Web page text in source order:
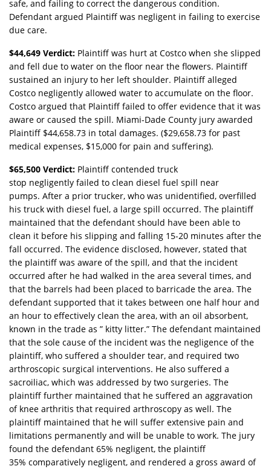
safe, and failing to correct the dangerous condition.
Defendant argued Plaintiff was negligent in failing to exercise
due care.
$44,649 Verdict: Plaintiff was hurt at Costco when she slipped
and fell due to water on the floor near the flowers. Plaintiff
sustained an injury to her left shoulder. Plaintiff alleged
Costco negligently allowed water to accumulate on the floor.
Costco argued that Plaintiff failed to offer evidence that it was
aware or caused the spill. Miami-Dade County jury awarded
Plaintiff $44,658.73 in total damages. ($29,658.73 for past
medical expenses, $15,000 for pain and suffering).
$65,500 Verdict: Plaintiff contended truck
stop negligently failed to clean diesel fuel spill near
pumps. After a prior trucker, who was unidentified, overfilled
his truck with diesel fuel, a large spill occurred. The plaintiff
maintained that the defendant should have been able to
clean it before his slipping and falling 15-20 minutes after the
fall occurred. The evidence disclosed, however, stated that
the plaintiff was aware of the spill, and that the incident
occurred after he had walked in the area several times, and
that the barrels had been placed to barricade the area. The
defendant supported that it takes between one half hour and
an hour to effectively clean the area, with an oil absorbent,
known in the trade as ” kitty litter.” The defendant maintained
that the sole cause of the incident was the negligence of the
plaintiff, who suffered a shoulder tear, and required two
arthroscopic surgical interventions. He also suffered a
sacroiliac, which was addressed by two surgeries. The
plaintiff further maintained that he suffered an aggravation
of knee arthritis that required arthroscopy as well. The
plaintiff maintained that he will suffer extensive pain and
limitations permanently and will be unable to work. The jury
found the defendant 65% negligent, the plaintiff
35% comparatively negligent, and rendered a gross award of